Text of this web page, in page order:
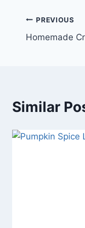
Post
PREVIOUS
Homemade
Similar